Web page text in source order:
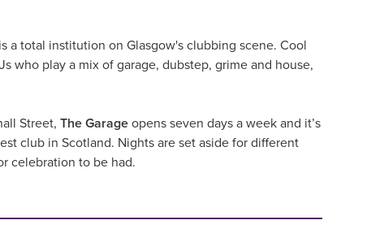
is a total institution on Glasgow's clubbing scene. Cool
who play a mix of garage, dubstep, grime and house,
Street, The Garage opens seven days a week and it’s
club in Scotland. Nights are set aside for different
celebration to be had.